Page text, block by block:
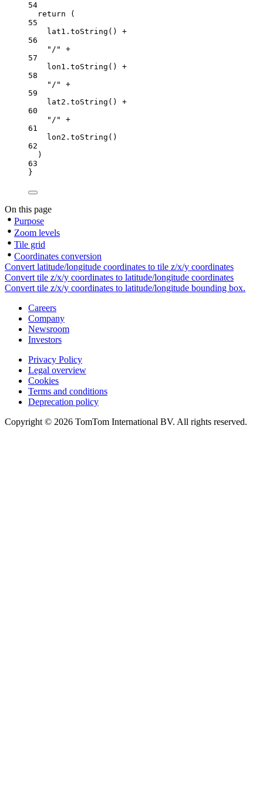
54
return (
55
lat1. toString () +
56
"/"
+
57
lon1. toString () +
58
"/"
+
59
lat2. toString () +
60
"/"
+
61
lon2. toString ()
62
)
63
}
On this page
Purpose
Zoom levels
Tile grid
Coordinates conversion
Convert latitude/longitude coordinates to tile z/x/y coordinates
Convert tile z/x/y coordinates to latitude/longitude coordinates
Convert tile z/x/y coordinates to latitude/longitude bounding box.
Careers
Company
Newsroom
Investors
Privacy Policy
Legal overview
Cookies
Terms and conditions
Deprecation policy
Copyright © 2026 TomTom International BV. All rights reserved.